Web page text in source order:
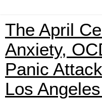
The April
Anxiety,
Panic
Los